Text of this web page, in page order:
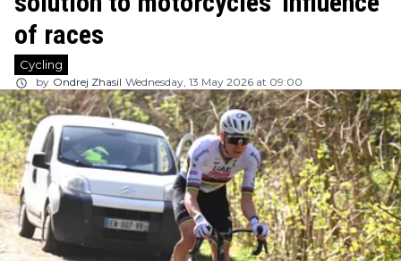
of races
Cycling
by Ondrej Zhasil Wednesday, 13 May 2026 at 09:00